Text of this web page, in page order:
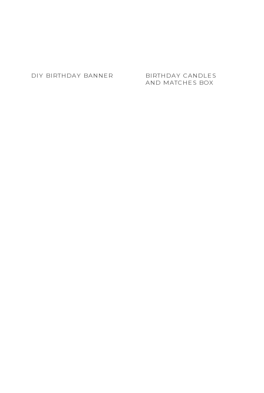
DIY BIRTHDAY BANNER
BIRTHDAY CANDLES
AND MATCHES BOX